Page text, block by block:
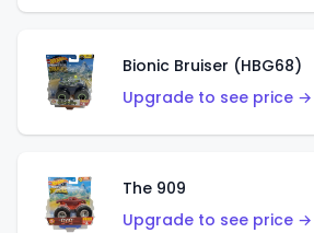
Bionic Bruiser (HBG68)
Upgrade to see price →
The 909
Upgrade to see price →